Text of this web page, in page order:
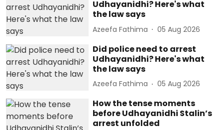
Udhayanidhi? Here's what
the law says
Azeefa Fathima 05 Aug 2026
Did police need to arrest
Udhayanidhi? Here's what
the law says
Azeefa Fathima 05 Aug 2026
How the tense moments
before Udhayanidhi Stalin’s
arrest unfolded